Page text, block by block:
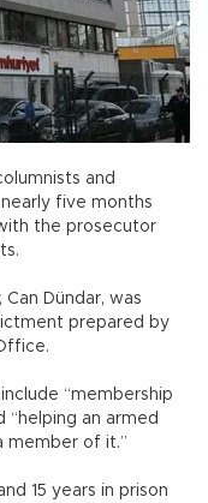
and
five months
the prosecutor
Dündar, was
prepared by
“membership
“helping an armed
member of it.”
15 years in prison